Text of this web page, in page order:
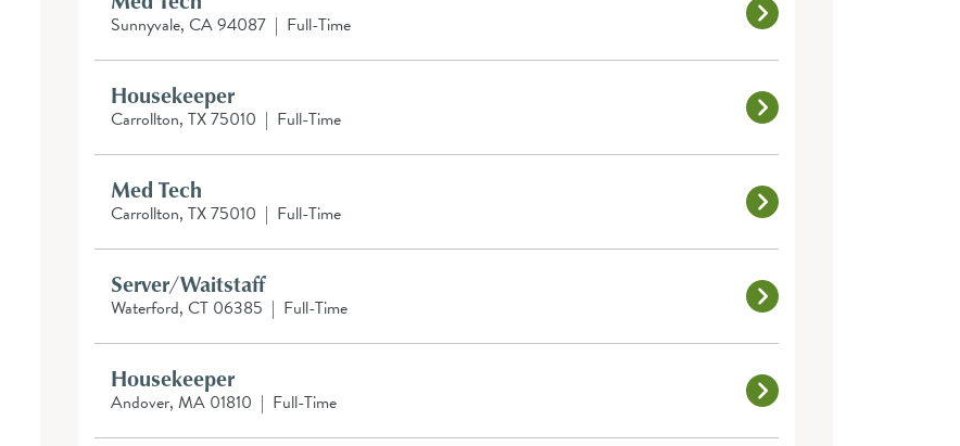
Sunnyvale, CA 94087 | Full-Time
Housekeeper
Carrollton, TX 75010 | Full-Time
Med Tech
Carrollton, TX 75010 | Full-Time
Server/Waitstaff
Waterford, CT 06385 | Full-Time
Housekeeper
Andover, MA 01810 | Full-Time